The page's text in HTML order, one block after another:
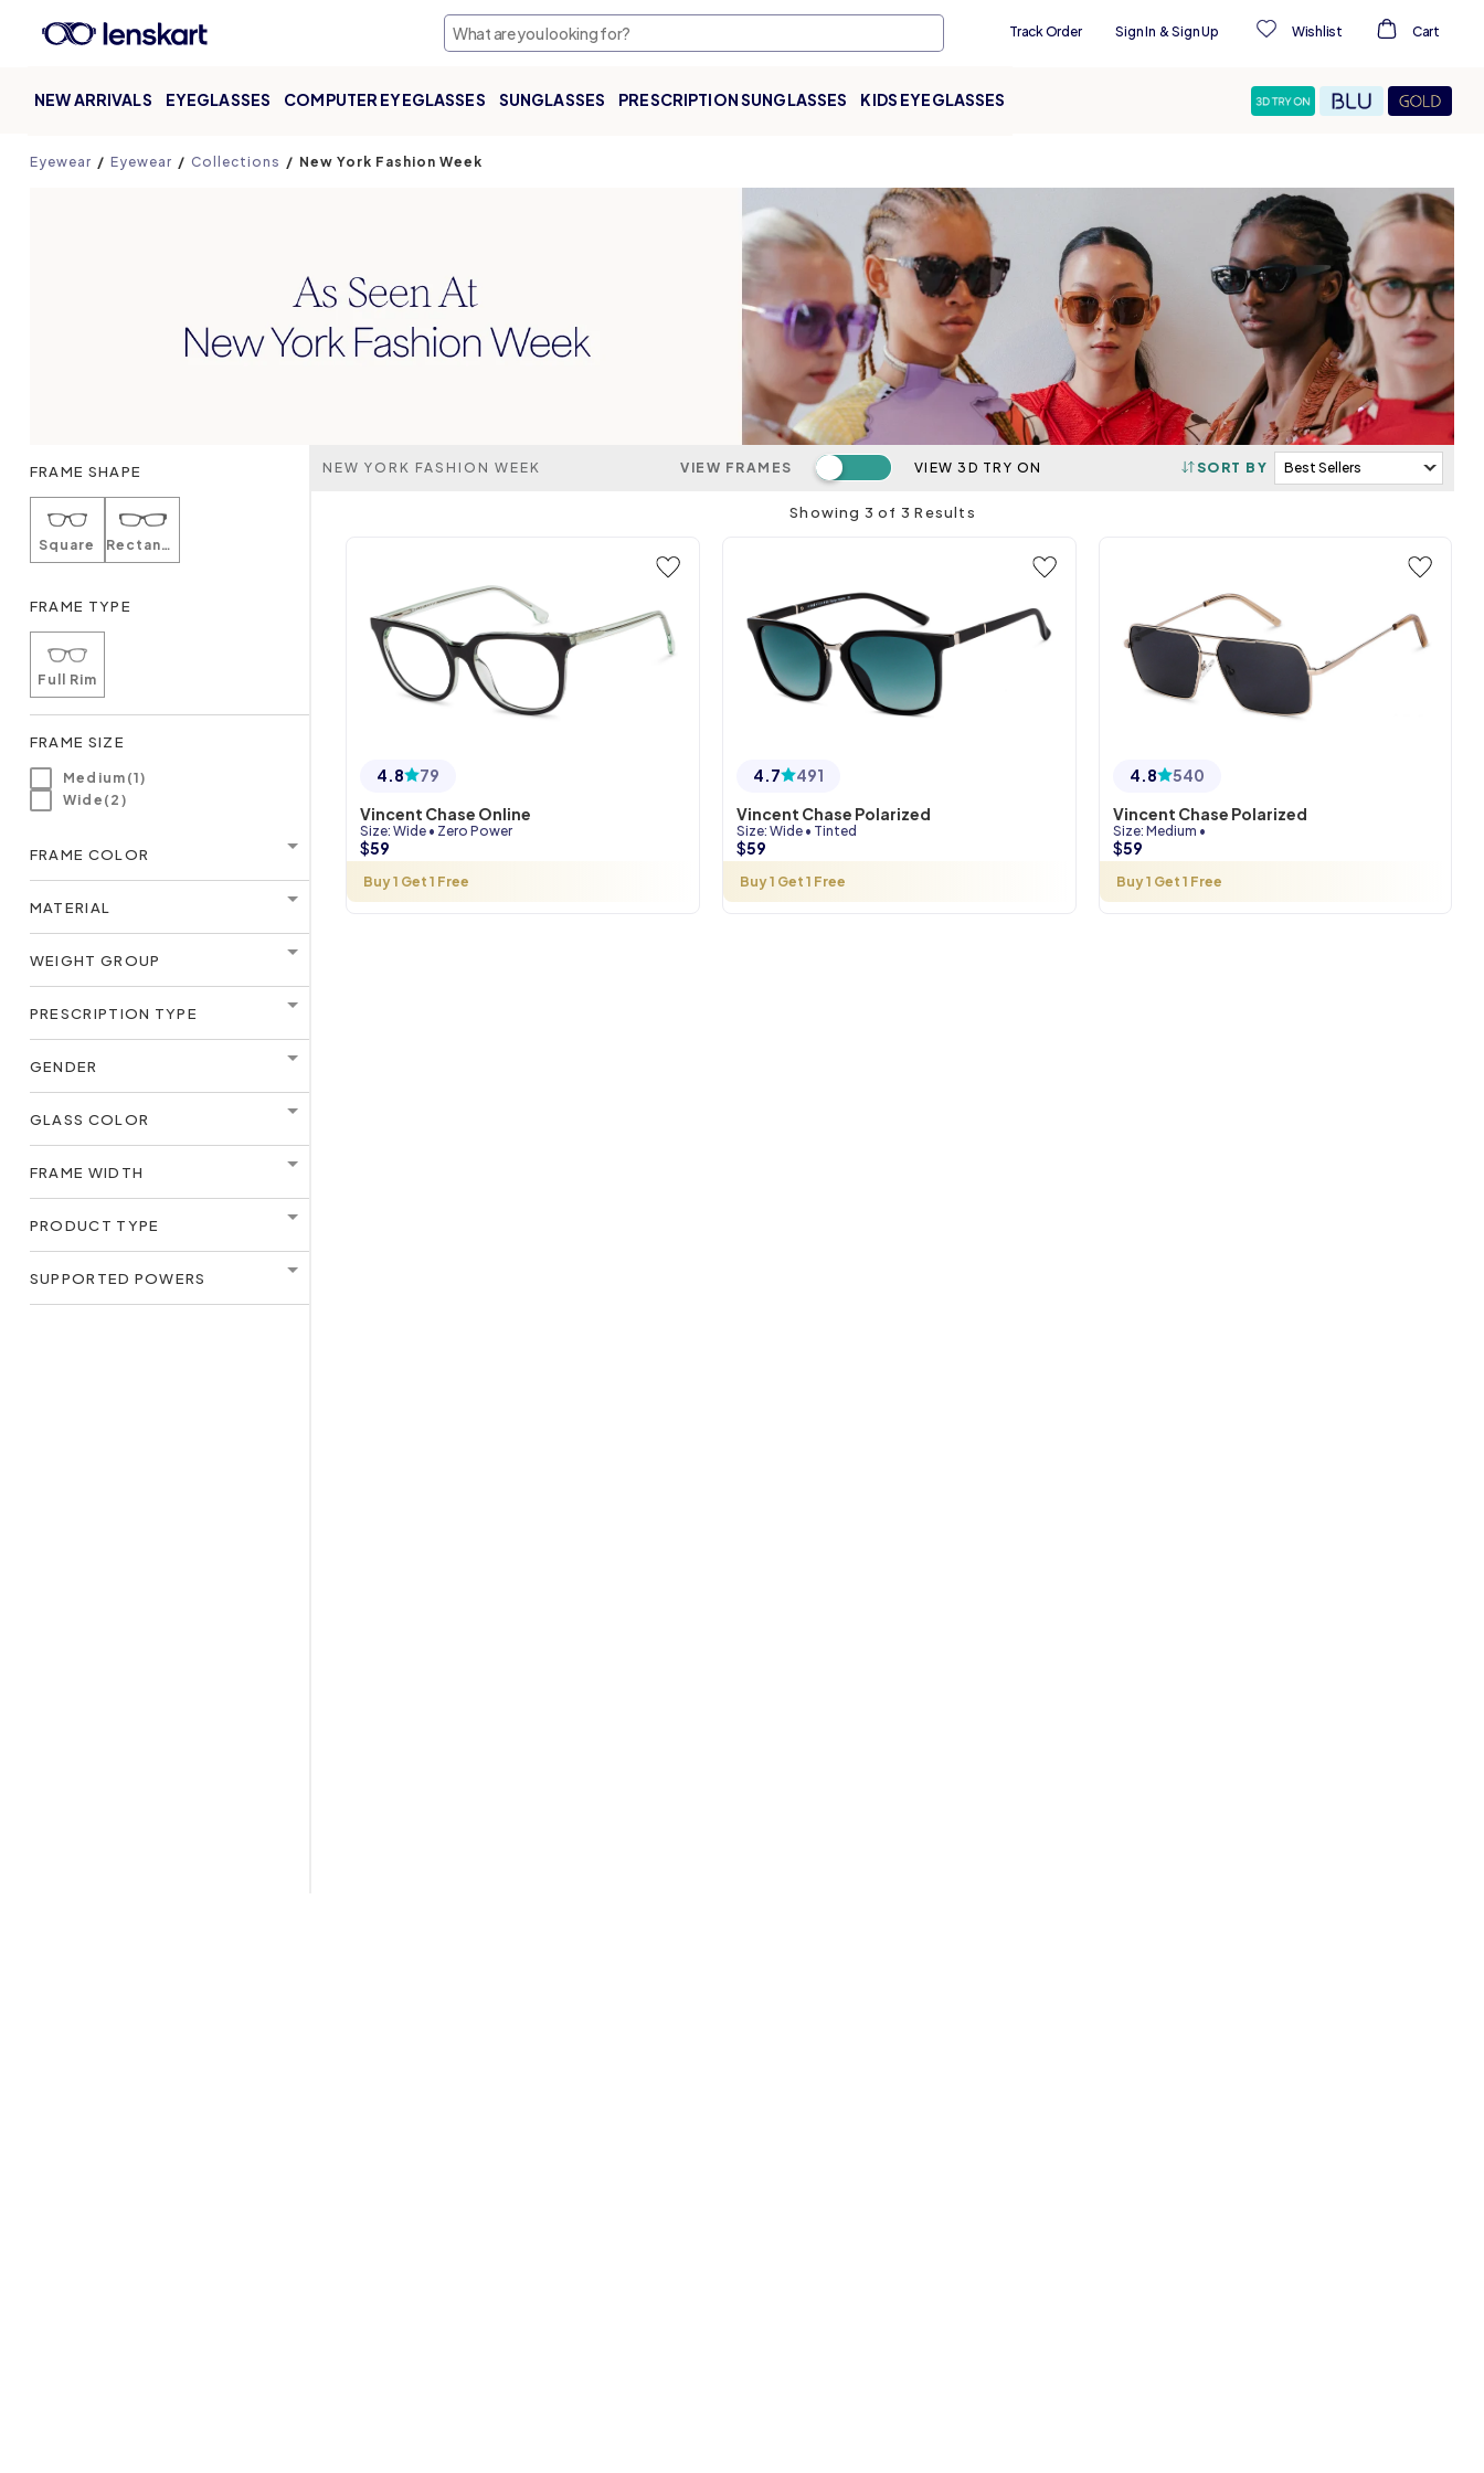
Track Order Sign In & Sign Up Wishlist Cart
NEW ARRIVALS EYEGLASSES COMPUTER EYEGLASSES SUNGLASSES PRESCRIPTION SUNGLASSES KIDS EYEGLASSES
Eyewear Eyewear Collections New York Fashion Week
FRAME SHAPE
Square Rectangle
FRAME TYPE
Full Rim
FRAME SIZE
Medium(1)
Wide(2)
FRAME COLOR
MATERIAL
WEIGHT GROUP
PRESCRIPTION TYPE
GENDER
GLASS COLOR
FRAME WIDTH
PRODUCT TYPE
SUPPORTED POWERS
NEW YORK FASHION WEEK VIEW FRAMES Toggle switchVIEW 3D TRY ON SORT BY
Showing 3 of 3 Results
4.8
79
Vincent Chase Online
Size: Wide• Zero Power
$59
Buy 1 Get 1 Free
4.7
491
Vincent Chase Polarized
Size: Wide• Tinted
$59
Buy 1 Get 1 Free
4.8
540
Vincent Chase Polarized
Size: Medium •
$59
Buy 1 Get 1 Free